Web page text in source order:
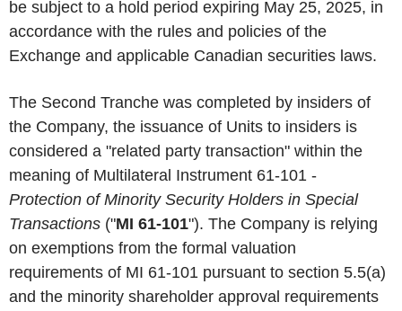
be subject to a hold period expiring May 25, 2025, in
accordance with the rules and policies of the
Exchange and applicable Canadian securities laws.
The Second Tranche was completed by insiders of
the Company, the issuance of Units to insiders is
considered a "related party transaction" within the
meaning of Multilateral Instrument 61-101 -
Protection of Minority Security Holders in Special
Transactions ("MI 61-101"). The Company is relying
on exemptions from the formal valuation
requirements of MI 61-101 pursuant to section 5.5(a)
and the minority shareholder approval requirements